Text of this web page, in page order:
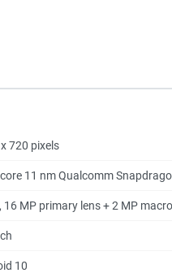
720 pixels
11 nm Qualcomm
16 MP primary lens + 2 MP
10